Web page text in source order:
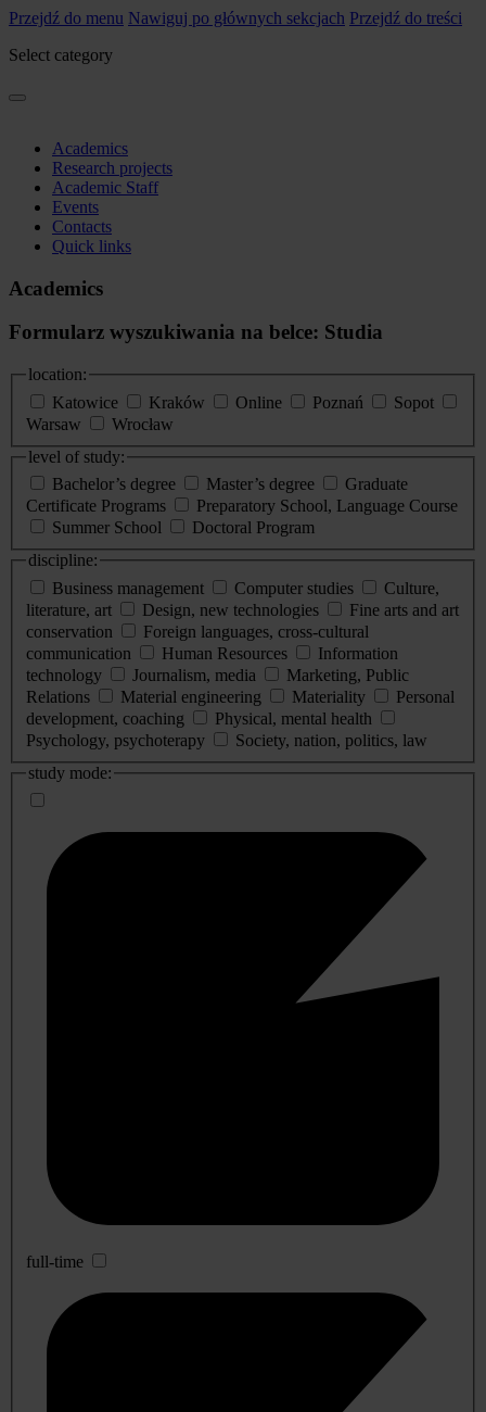
Przejdź do menu Nawiguj po głównych sekcjach Przejdź do treści
Select category
Academics
Research projects
Academic Staff
Events
Contacts
Quick links
Academics
Formularz wyszukiwania na belce: Studia
location:
Katowice
Kraków Online Poznań
Sopot
Warsaw
Wrocław
level of study:
Bachelor’s degree
Master’s degree
Graduate
Certificate Programs
Preparatory School, Language Course
Summer School
Doctoral Program
discipline:
Business management
Computer studies
Culture,
literature, art
Design, new technologies
Fine arts and art
conservation
Foreign languages, cross-cultural
communication
Human Resources
Information
technology
Journalism, media
Marketing, Public
Relations
Material engineering Materiality
Personal
development, coaching
Physical, mental health
Psychology, psychoterapy
Society, nation, politics, law
study mode:
full-time